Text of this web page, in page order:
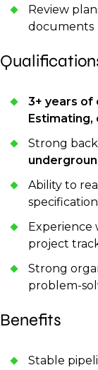
Review
documents
3+ years of
Estimating,
Strong
Ability to
Experience
project
Strong
problem-
Benefits
Stable